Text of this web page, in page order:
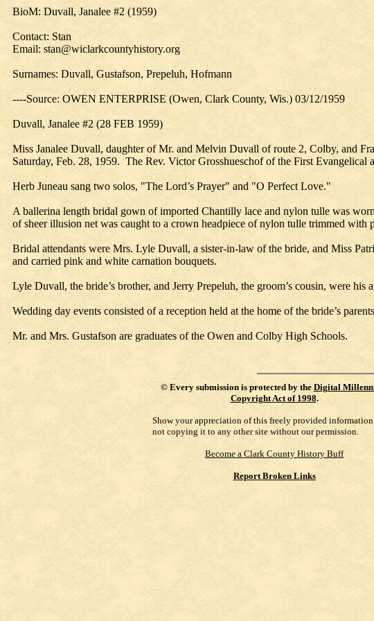
BioM: Duvall, Janalee #2 (1959)
Contact: Stan
Email: stan@wiclarkcountyhistory.org
Surnames: Duvall, Gustafson, Prepeluh, Hofmann
----Source: OWEN ENTERPRISE (Owen, Clark County, Wis.) 03/12/1959
Duvall, Janalee #2 (28 FEB 1959)
Miss Janalee Duvall, daughter of Mr. and Melvin Duvall of route 2, Colby, and
Saturday, Feb. 28, 1959. The Rev. Victor Grosshueschof of the First
Herb Juneau sang two solos, "The Lord’s Prayer" and "O Perfect Love."
A ballerina length bridal gown of imported Chantilly lace and nylon tulle was
of sheer illusion net was caught to a crown headpiece of nylon tulle trimmed with
Bridal attendants were Mrs. Lyle Duvall, a sister-in-law of the bride, and Miss
and carried pink and white carnation bouquets.
Lyle Duvall, the bride’s brother, and Jerry Prepeluh, the groom’s cousin, were
Wedding day events consisted of a reception held at the home of the bride’s
Mr. and Mrs. Gustafson are graduates of the Owen and Colby High Schools.
© Every submission is protected by the Digital
Copyright Act of 1998.
Show your appreciation of this freely provided
not copying it to any other site without our permission.
Become a Clark County History Buff
Report Broken Links